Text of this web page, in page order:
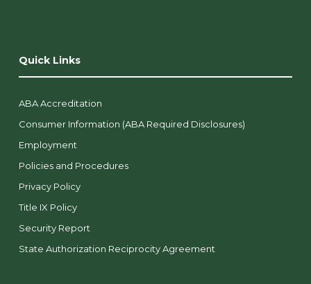
Quick Links
ABA Accreditation
Consumer Information (ABA Required Disclosures)
Employment
Policies and Procedures
Privacy Policy
Title IX Policy
Security Report
State Authorization Reciprocity Agreement